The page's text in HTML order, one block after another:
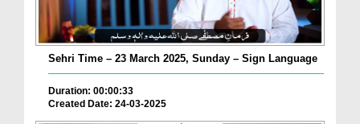
Sehri Time – 23 March 2025, Sunday – Sign Language
Duration: 00:00:33
Created Date: 24-03-2025